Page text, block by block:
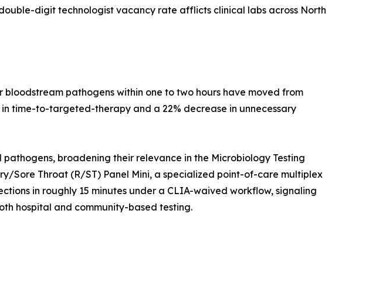
digit technologist vacancy rate afflicts clinical labs across North
pathogens within one to two hours have moved from
time-to-targeted-therapy and a 22% decrease in unnecessary
broadening their relevance in the Microbiology Testing
Sore Throat (R/ST) Panel Mini, a specialized point-of-care multiplex
in roughly 15 minutes under a CLIA-waived workflow, signaling
hospital and community-based testing.